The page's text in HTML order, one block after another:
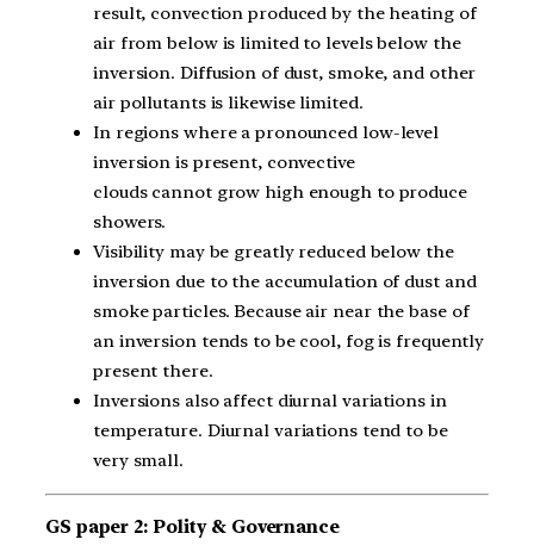
result, convection produced by the heating of
air from below is limited to levels below the
inversion. Diffusion of dust, smoke, and other
air pollutants is likewise limited.
In regions where a pronounced low-level
inversion is present, convective
clouds cannot grow high enough to produce
showers.
Visibility may be greatly reduced below the
inversion due to the accumulation of dust and
smoke particles. Because air near the base of
an inversion tends to be cool, fog is frequently
present there.
Inversions also affect diurnal variations in
temperature. Diurnal variations tend to be
very small.
GS paper 2: Polity & Governance